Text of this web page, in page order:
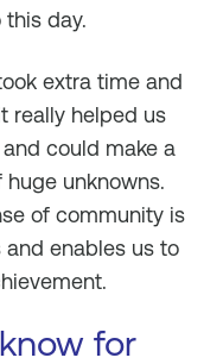
this day.
extra time and
really helped us
could make a
unknowns.
of community is
enables us to
for